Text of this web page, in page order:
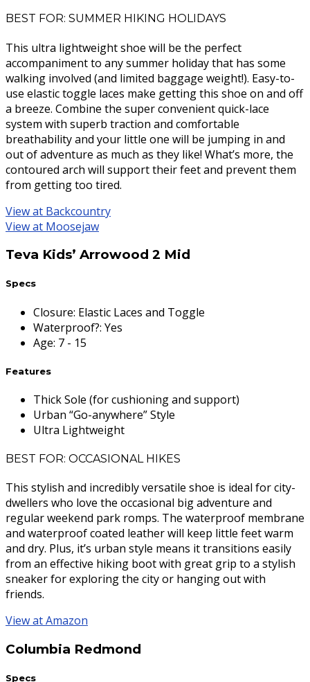
BEST FOR: SUMMER HIKING HOLIDAYS
This ultra lightweight shoe will be the perfect
accompaniment to any summer holiday that has some
walking involved (and limited baggage weight!). Easy-to-
use elastic toggle laces make getting this shoe on and off
a breeze. Combine the super convenient quick-lace
system with superb traction and comfortable
breathability and your little one will be jumping in and
out of adventure as much as they like! What’s more, the
contoured arch will support their feet and prevent them
from getting too tired.
View at Backcountry
View at Moosejaw
Teva Kids’ Arrowood 2 Mid
Specs
Closure: Elastic Laces and Toggle
Waterproof?: Yes
Age: 7 - 15
Features
Thick Sole (for cushioning and support)
Urban “Go-anywhere” Style
Ultra Lightweight
BEST FOR: OCCASIONAL HIKES
This stylish and incredibly versatile shoe is ideal for city-
dwellers who love the occasional big adventure and
regular weekend park romps. The waterproof membrane
and waterproof coated leather will keep little feet warm
and dry. Plus, it’s urban style means it transitions easily
from an effective hiking boot with great grip to a stylish
sneaker for exploring the city or hanging out with
friends.
View at Amazon
Columbia Redmond
Specs